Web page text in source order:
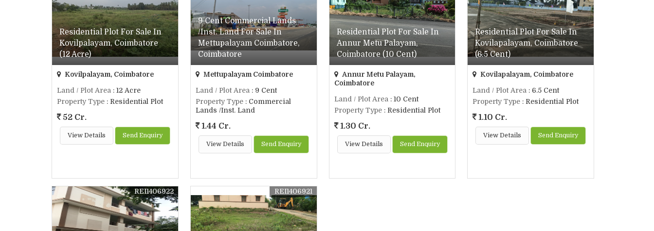
Residential Plot For Sale In
Kovilpalayam, Coimbatore
(12 Acre)
Kovilpalayam, Coimbatore
Land / Plot Area : 12 Acre
Property Type : Residential Plot
52 Cr.
View Details Send Enquiry
9 Cent Commercial Lands
/Inst. Land For Sale In
Mettupalayam Coimbatore,
Coimbatore
Mettupalayam Coimbatore
Land / Plot Area: 9 Cent
Property Type: Commercial
Lands /Inst. Land
1.44 Cr.
View Details Send Enquiry
Residential Plot For Sale In
Annur Metu Palayam,
Coimbatore (10 Cent)
Annur Metu Palayam,
Coimbatore
Land / Plot Area: 10 Cent
Property Type: Residential Plot
1.30 Cr.
View Details Send Enquiry
Residential Plot For Sale In
Kovilapalayam, Coimbatore
(6.5 Cent)
Kovilapalayam, Coimbatore
Land / Plot Area : 6.5 Cent
Property Type : Residential Plot
1.10 Cr.
View Details Send Enquiry
REI1406922 REI1406921